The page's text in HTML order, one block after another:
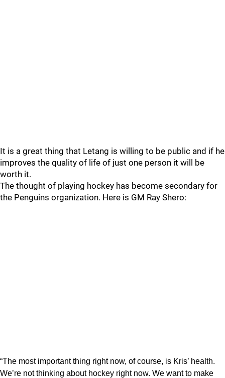
It is a great thing that Letang is willing to be public and if he
improves the quality of life of just one person it will be
worth it.
The thought of playing hockey has become secondary for
the Penguins organization. Here is GM Ray Shero:
“The most important thing right now, of course, is Kris’ health.
We’re not thinking about hockey right now. We want to make